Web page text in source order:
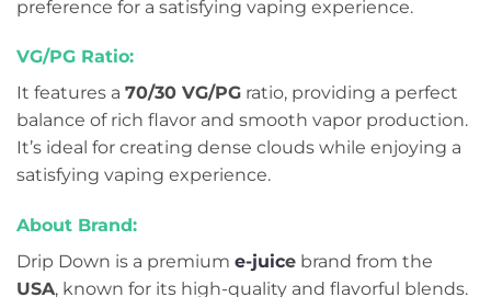
preference for a satisfying vaping experience.
VG/PG Ratio:
It features a 70/30 VG/PG ratio, providing a perfect
balance of rich flavor and smooth vapor production.
It’s ideal for creating dense clouds while enjoying a
satisfying vaping experience.
About Brand:
Drip Down is a premium e-juice brand from the
USA, known for its high-quality and flavorful blends.